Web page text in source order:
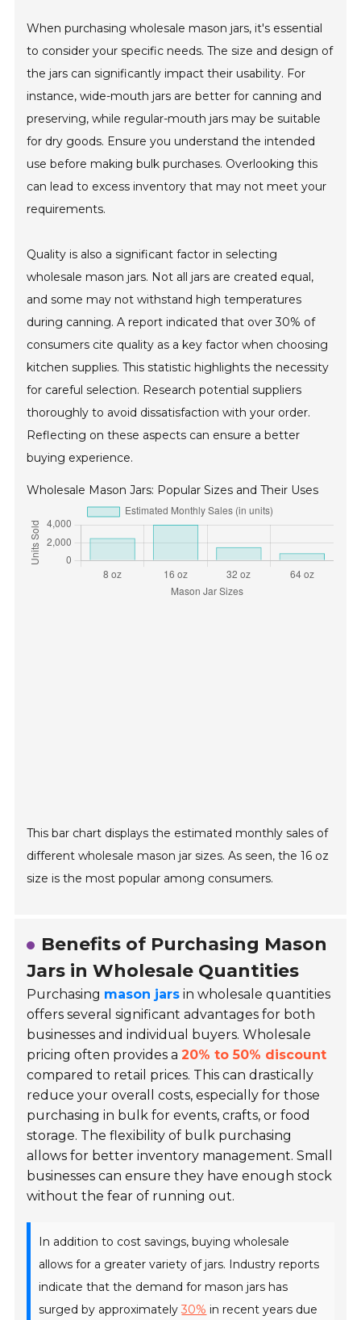
When purchasing wholesale mason jars, it's essential
to consider your specific needs. The size and design of
the jars can significantly impact their usability. For
instance, wide-mouth jars are better for canning and
preserving, while regular-mouth jars may be suitable
for dry goods. Ensure you understand the intended
use before making bulk purchases. Overlooking this
can lead to excess inventory that may not meet your
requirements.
Quality is also a significant factor in selecting
wholesale mason jars. Not all jars are created equal,
and some may not withstand high temperatures
during canning. A report indicated that over 30% of
consumers cite quality as a key factor when choosing
kitchen supplies. This statistic highlights the necessity
for careful selection. Research potential suppliers
thoroughly to avoid dissatisfaction with your order.
Reflecting on these aspects can ensure a better
buying experience.
Wholesale Mason Jars: Popular Sizes and Their Uses
This bar chart displays the estimated monthly sales of
different wholesale mason jar sizes. As seen, the 16 oz
size is the most popular among consumers.
Benefits of Purchasing Mason
Jars in Wholesale Quantities
Purchasing mason jars in wholesale quantities
offers several significant advantages for both
businesses and individual buyers. Wholesale
pricing often provides a20% to 50% discount
compared to retail prices. This can drastically
reduce your overall costs, especially for those
purchasing in bulk for events, crafts, or food
storage. The flexibility of bulk purchasing
allows for better inventory management. Small
businesses can ensure they have enough stock
without the fear of running out.
In addition to cost savings, buying wholesale
allows for a greater variety of jars. Industry reports
indicate that the demand for mason jars has
surged by approximately30% in recent years due